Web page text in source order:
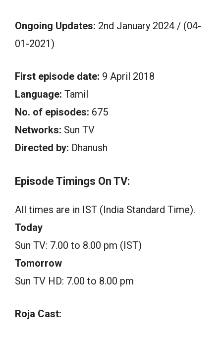
Ongoing Updates: 2nd January 2024 / (04-
01-2021)
First episode date: 9 April 2018
Language: Tamil
No. of episodes: 675
Networks: Sun TV
Directed by: Dhanush
Episode Timings On TV:
All times are in IST (India Standard Time).
Today
Sun TV: 7.00 to 8.00 pm (IST)
Tomorrow
Sun TV HD: 7.00 to 8.00 pm
Roja Cast: